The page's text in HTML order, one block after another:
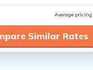
Average pricing
Similar Rates